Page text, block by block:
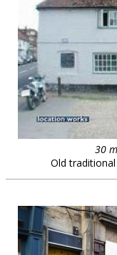
30
Old